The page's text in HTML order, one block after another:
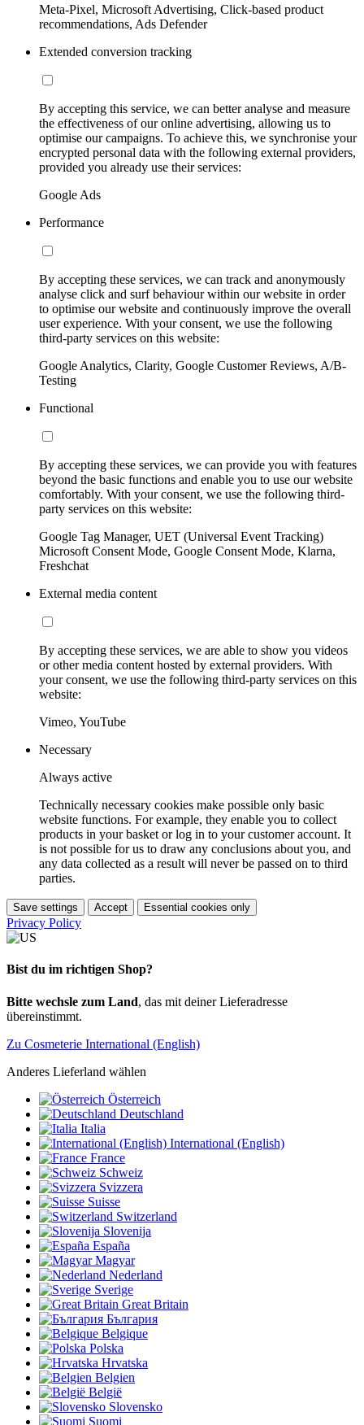
Meta-Pixel, Microsoft Advertising, Click-based product
recommendations, Ads Defender
Extended conversion tracking
By accepting this service, we can better analyse and measure
the effectiveness of our online advertising, allowing us to
optimise our campaigns. To achieve this, we synchronise your
encrypted personal data with the following external providers,
provided you already use their services:
Google Ads
Performance
By accepting these services, we can track and anonymously
analyse click and surf behaviour within our website in order
to optimise our website and continuously improve the overall
user experience. With your consent, we use the following
third-party services on this website:
Google Analytics, Clarity, Google Customer Reviews, A/B-
Testing
Functional
By accepting these services, we can provide you with features
beyond the basic functions and enable you to use our website
comfortably. With your consent, we use the following third-
party services on this website:
Google Tag Manager, UET (Universal Event Tracking)
Microsoft Consent Mode, Google Consent Mode, Klarna,
Freshchat
External media content
By accepting these services, we are able to show you videos
or other media content hosted by external providers. With
your consent, we use the following third-party services on this
website:
Vimeo, YouTube
Necessary
Always active
Technically necessary cookies make possible only basic
website functions. For example, they enable you to collect
products in your basket or log in to your customer account. It
is not possible for us to draw any conclusions about you, and
any data collected as a result will never be passed on to third
parties.
Save settings Accept Essential cookies only
Privacy Policy
Bist du im richtigen Shop?
Bitte wechsle zum Land, das mit deiner Lieferadresse
übereinstimmt.
Zu Cosmeterie International (English)
Anderes Lieferland wählen
Österreich
Deutschland
Italia
International (English)
France
Schweiz
Svizzera
Suisse
Switzerland
Slovenija
España
Magyar
Nederland
Sverige
Great Britain
България
Belgique
Polska
Hrvatska
Belgien
België
Slovensko
Suomi